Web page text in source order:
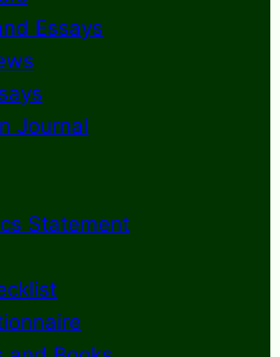
Essays
Journal
Statement